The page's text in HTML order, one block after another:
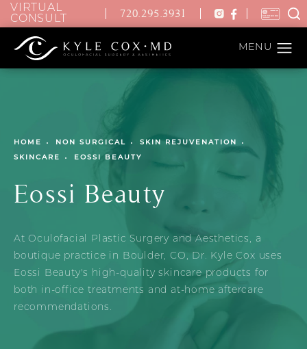
VIRTUAL
CONSULT
720.295.3931
HOME NON SURGICAL
SKIN REJUVENATION
SKINCARE
EOSSI BEAUTY
Eossi Beauty
At Oculofacial Plastic Surgery and Aesthetics, a
boutique practice in Boulder, CO, Dr. Kyle Cox uses
Eossi Beauty's high-quality skincare products for
both in-office treatments and at-home aftercare
recommendations.